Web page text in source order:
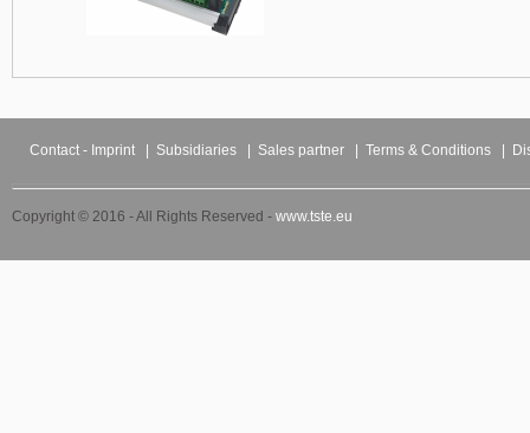
Contact - Imprint Subsidiaries Sales partner Terms & Conditions
Copyright © 2016 - All Rights Reserved - www.tste.eu